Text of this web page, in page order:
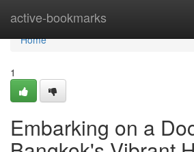
active-bookmarks
Home
Home
1
Embarking on a